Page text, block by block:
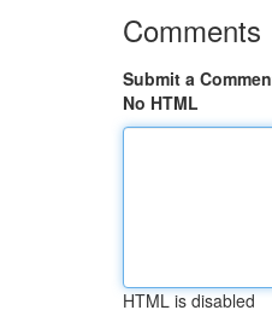
Comments
Submit a
No HTML
HTML is disabled